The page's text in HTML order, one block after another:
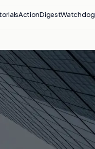
ActionDigestWatchdog